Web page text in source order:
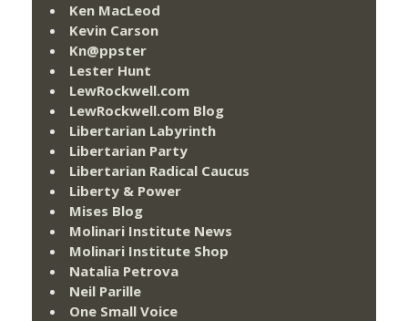
Ken MacLeod
Kevin Carson
Kn@ppster
Lester Hunt
LewRockwell.com
LewRockwell.com Blog
Libertarian Labyrinth
Libertarian Party
Libertarian Radical Caucus
Liberty & Power
Mises Blog
Molinari Institute News
Molinari Institute Shop
Natalia Petrova
Neil Parille
One Small Voice